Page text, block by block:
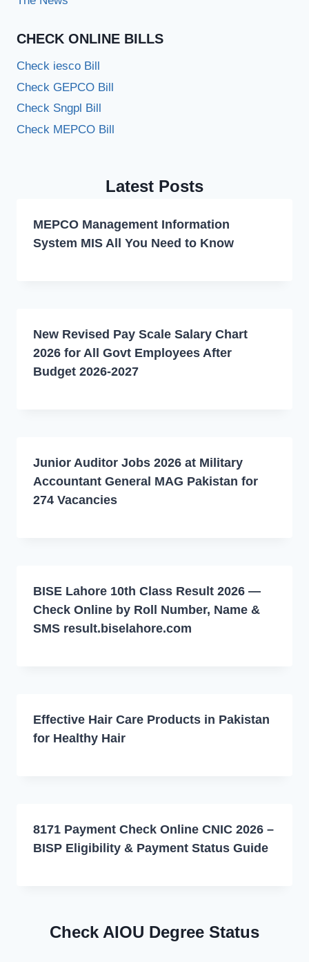
CHECK ONLINE BILLS
Check iesco Bill
Check GEPCO Bill
Check Sngpl Bill
Check MEPCO Bill
Latest Posts
MEPCO Management Information
System MIS All You Need to Know
New Revised Pay Scale Salary Chart
2026 for All Govt Employees After
Budget 2026-2027
Junior Auditor Jobs 2026 at Military
Accountant General MAG Pakistan for
274 Vacancies
BISE Lahore 10th Class Result 2026 —
Check Online by Roll Number, Name &
SMS result.biselahore.com
Effective Hair Care Products in Pakistan
for Healthy Hair
8171 Payment Check Online CNIC 2026 –
BISP Eligibility & Payment Status Guide
Check AIOU Degree Status